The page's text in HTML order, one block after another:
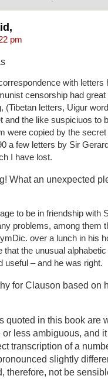
pm
with letters
censorship had
(Tibetan letters, Uigur
and the like suspiciuos to
were copied by the
a few letters by Sir
I have lost.
What an unexpected
to be in friendship with
problems, among them
over a lunch in his
that the unusual
useful – and he was right.
for Clauson based on
quoted in this book are
less ambiguous, and
transcription of a
slightly
therefore, not be